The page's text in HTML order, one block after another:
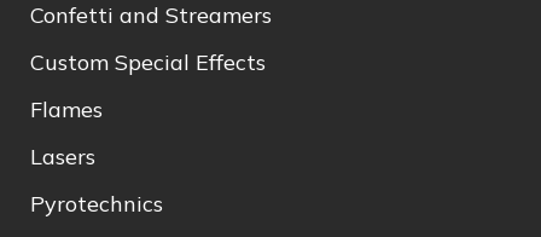
Confetti and Streamers
Custom Special Effects
Flames
Lasers
Pyrotechnics